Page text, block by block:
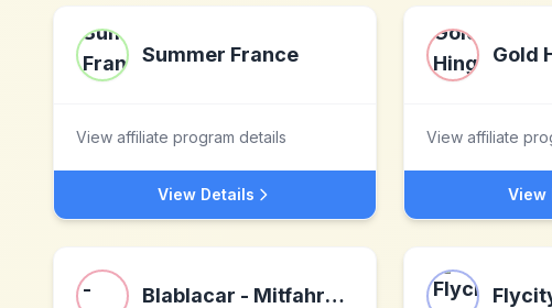
Summer France
View affiliate program details
View Details
Gold
View affiliate
View
Blablacar - Mitfahrgelegenheiten